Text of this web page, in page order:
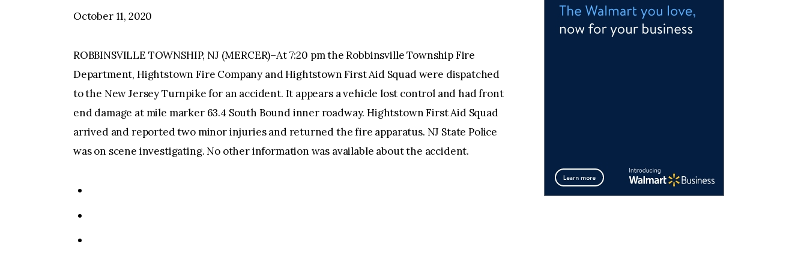
October 11, 2020
ROBBINSVILLE TOWNSHIP, NJ (MERCER)–At 7:20 pm the Robbinsville Township Fire
Department, Hightstown Fire Company and Hightstown First Aid Squad were dispatched
to the New Jersey Turnpike for an accident. It appears a vehicle lost control and had front
end damage at mile marker 63.4 South Bound inner roadway. Hightstown First Aid Squad
arrived and reported two minor injuries and returned the fire apparatus. NJ State Police
was on scene investigating. No other information was available about the accident.